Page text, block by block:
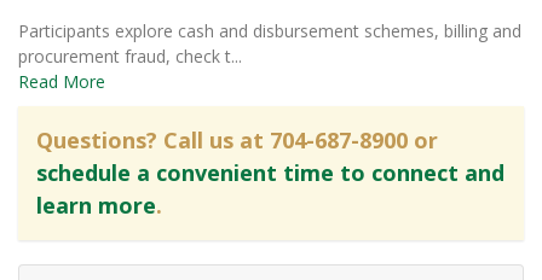
Participants explore cash and disbursement schemes, billing and
procurement fraud, check t...
Read More
Questions? Call us at 704-687-8900 or
schedule a convenient time to connect and
learn more.